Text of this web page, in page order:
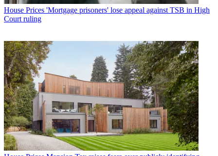
House Prices 'Mortgage prisoners' lose appeal against TSB in High
Court ruling